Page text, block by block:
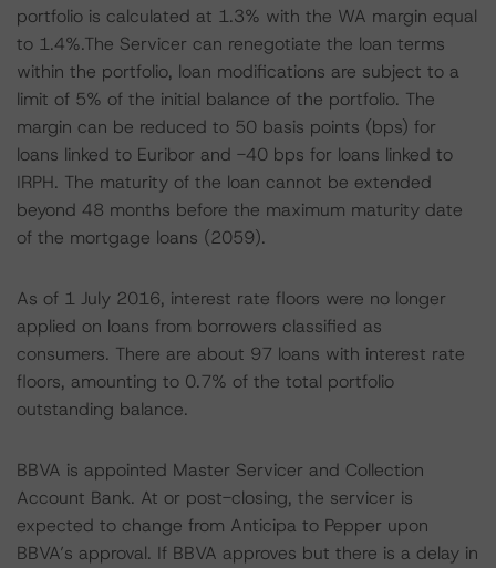
portfolio is calculated at 1.3% with the WA margin equal
to 1.4%.The Servicer can renegotiate the loan terms
within the portfolio, loan modifications are subject to a
limit of 5% of the initial balance of the portfolio. The
margin can be reduced to 50 basis points (bps) for
loans linked to Euribor and -40 bps for loans linked to
IRPH. The maturity of the loan cannot be extended
beyond 48 months before the maximum maturity date
of the mortgage loans (2059).
As of 1 July 2016, interest rate floors were no longer
applied on loans from borrowers classified as
consumers. There are about 97 loans with interest rate
floors, amounting to 0.7% of the total portfolio
outstanding balance.
BBVA is appointed Master Servicer and Collection
Account Bank. At or post-closing, the servicer is
expected to change from Anticipa to Pepper upon
BBVA’s approval. If BBVA approves but there is a delay in